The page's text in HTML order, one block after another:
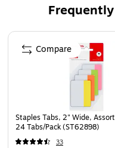
Page 1 of 4
Staples Tabs, 2" Wide,
24 Tabs/Pack (ST62898)
33
Compare